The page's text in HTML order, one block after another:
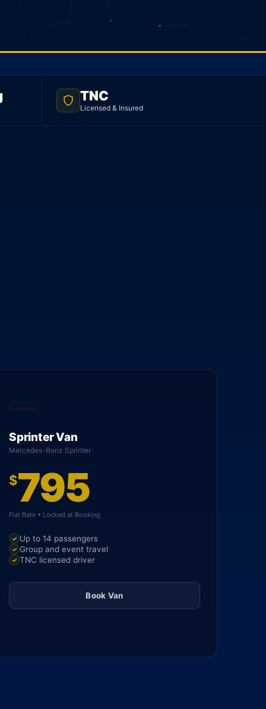
TNC
Licensed & Insured
Sprinter Van
Mercedes-Benz Sprinter
$795
Flat Rate • Locked at Booking
Up to 14 passengers
Group and event travel
TNC licensed driver
Book Van